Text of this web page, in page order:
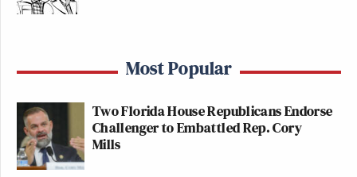
Most Popular
Two Florida House Republicans Endorse
Challenger to Embattled Rep. Cory
Mills